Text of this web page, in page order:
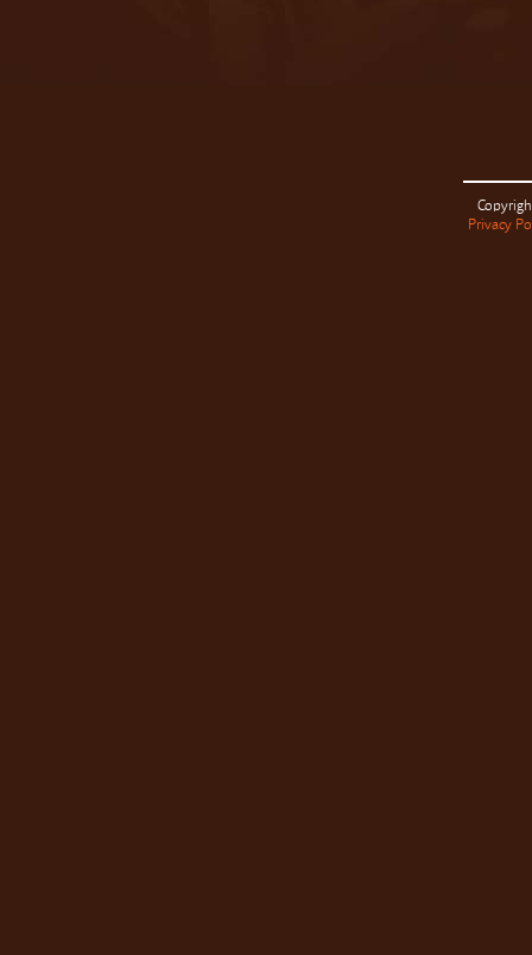
Privacy